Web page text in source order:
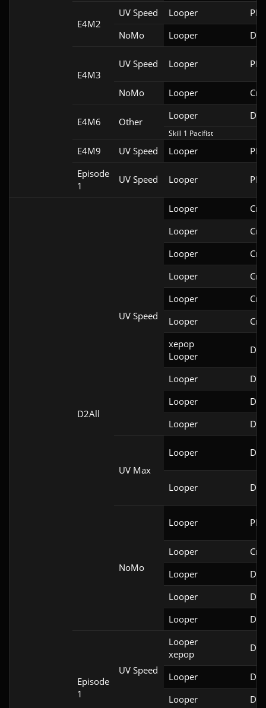
E4M2
UV Speed Looper
NoMo
Looper
E4M3
UV Speed Looper
NoMo Looper
E4M6 Other
Looper
Skill 1 Pacifist
E4M9 UV Speed Looper
Episode
1
UV Speed Looper
D2All
UV Speed
Looper
Looper
Looper
Looper
Looper
Looper
xepop
Looper
Looper
Looper
Looper
UV Max
Looper
Looper
NoMo
Looper
Looper
Looper
Looper
Looper
Episode
1
UV Speed
Looper
xepop
Looper
Looper